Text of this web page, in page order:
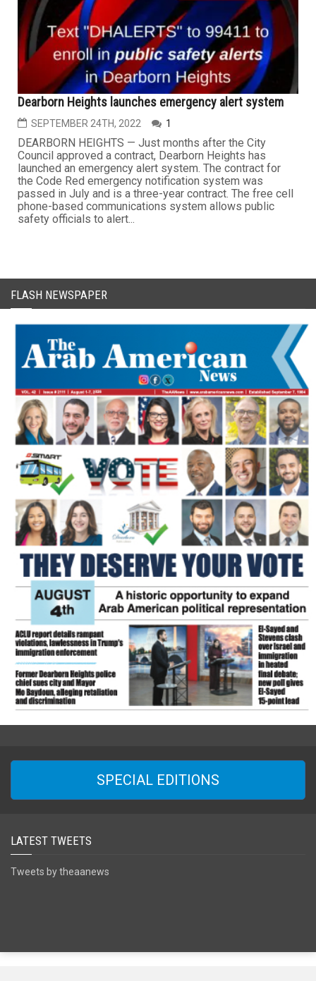
Dearborn Heights launches emergency alert system
SEPTEMBER 24TH, 2022 1
DEARBORN HEIGHTS — Just months after the City
Council approved a contract, Dearborn Heights has
launched an emergency alert system. The contract for
the Code Red emergency notification system was
passed in July and is a three-year contract. The free cell
phone-based communications system allows public
safety officials to alert...
FLASH NEWSPAPER
SPECIAL EDITIONS
LATEST TWEETS
Tweets by theaanews